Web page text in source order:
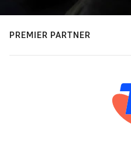
PREMIER PARTNER